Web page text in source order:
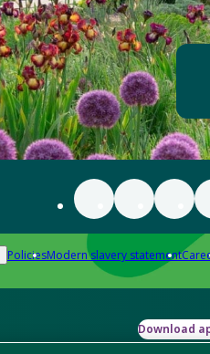
PoliciesModern slavery statement
Download